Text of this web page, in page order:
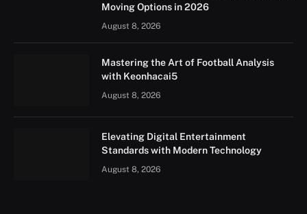
Moving Options in 2026
August 8, 2026
Mastering the Art of Football Analysis
with Keonhacai5
August 8, 2026
Elevating Digital Entertainment
Standards with Modern Technology
August 8, 2026